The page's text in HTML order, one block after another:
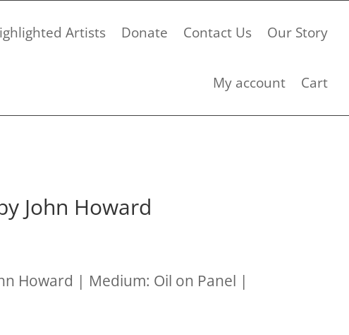
Artists Donate Contact Us Our Story
My account Cart
John Howard
Howard | Medium: Oil on Panel |